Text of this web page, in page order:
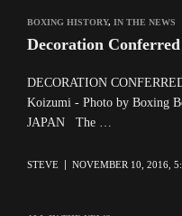
BOXING HISTORY, IN THE NEWS
Decoration
DECORATION
Koizumi - Photo by Boxing
JAPAN The …
STEVE NOVEMBER 10, 2016,